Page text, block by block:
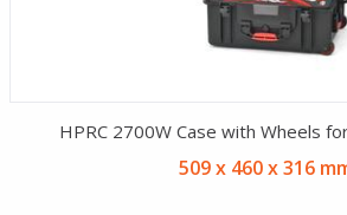
HPRC 2700W Case with Wheels
509 x 460 x 316